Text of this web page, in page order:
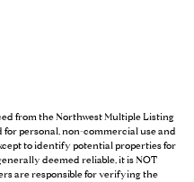
from theNorthwest Multiple Listing
for personal, non-commercial use and
to identify potential properties for
deemed reliable, it is NOT
are responsible for verifying the